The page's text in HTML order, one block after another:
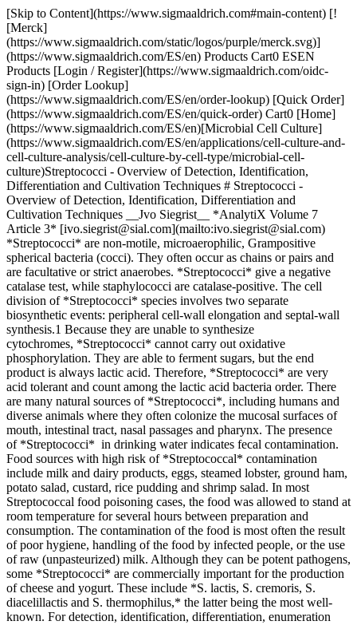
[Skip to Content](https://www.sigmaaldrich.com#main-content) [![Merck](https://www.sigmaaldrich.com/static/logos/purple/merck.svg)](https://www.sigmaaldrich.com/ES/en) Products Cart0 ESEN Products [Login / Register](https://www.sigmaaldrich.com/oidc-sign-in) [Order Lookup](https://www.sigmaaldrich.com/ES/en/order-lookup) [Quick Order](https://www.sigmaaldrich.com/ES/en/quick-order) Cart0 [Home](https://www.sigmaaldrich.com/ES/en)[Microbial Cell Culture](https://www.sigmaaldrich.com/ES/en/applications/cell-culture-and-cell-culture-analysis/cell-culture-by-cell-type/microbial-cell-culture)Streptococci - Overview of Detection, Identification, Differentiation and Cultivation Techniques # Streptococci - Overview of Detection, Identification, Differentiation and Cultivation Techniques __Jvo Siegrist__ *AnalytiX Volume 7 Article 3* [ivo.siegrist@sial.com](mailto:ivo.siegrist@sial.com) *Streptococci* are non-motile, microaerophilic, Grampositive spherical bacteria (cocci). They often occur as chains or pairs and are facultative or strict anaerobes. *Streptococci* give a negative catalase test, while staphylococci are catalase-positive. The cell division of *Streptococci* species involves two separate biosynthetic events: peripheral cell-wall elongation and septal-wall synthesis.1 Because they are unable to synthesize cytochromes, *Streptococci* cannot carry out oxidative phosphorylation. They are able to ferment sugars, but the end product is always lactic acid. Therefore, *Streptococci* are very acid tolerant and count among the lactic acid bacteria order. There are many natural sources of *Streptococci*, including humans and diverse animals where they often colonize the mucosal surfaces of mouth, intestinal tract, nasal passages and pharynx. The presence of *Streptococci* in drinking water indicates fecal contamination. Food sources with high risk of *Streptococcal* contamination include milk and dairy products, eggs, steamed lobster, ground ham, potato salad, custard, rice pudding and shrimp salad. In most Streptococcal food poisoning cases, the food was allowed to stand at room temperature for several hours between preparation and consumption. The contamination of the food is most often the result of poor hygiene, handling of the food by infected people, or the use of raw (unpasteurized) milk. Although they can be potent pathogens, some *Streptococci* are commercially important for the production of cheese and yogurt. These include *S. lactis, S. cremoris, S. diacelillactis and S. thermophilus,* the latter being the most well-known. For detection, identification, differentiation, enumeration and cultivation of *Streptococci*, we provide a broad range of specific agars and broths (__Table 1__), *Streptococci* Diagnostic Tests (__Table 2__) and a Gram staining kit and component solutions (__Table 3__). ![Streptococci](https://www.sigmaaldrich.com/content/dam/cms-commons/sigmaaldrich/marketing/global/images/technical-documents/articles/cell-culture-and-analysis/mammalian-cell-culture/streptococci-1.jpg "Streptococci") ## Scientific classification of *Streptococcus* Kingdom: Eubacteria Phylum: Firmicutes Class: Bacilli Order: Lactobacillales Family: Streptococcaceae Genus: *Streptococcus* ## Grouping of *Streptococci* based on hemolytic activity *Streptococci* are divided into three groups based on their hemolytic (red blood cell lysing) activity. The hemolytic reaction can be visualized on blood agar plates, such as the non-selective Agars for Differentiation that are listed in __Table 1.__ #### Non-selective Enrichment Broths | | | | |----------------------------------------------------------------|---------------|---------------------------------------------| | Cat. No. | Brand | Description | | [53286](https://www.sigmaaldrich.com/ES/en/product/sial/53286) | Sigma-Aldrich | Brain Heart Broth | | [B2551](https://www.sigmaaldrich.com/ES/en/product/sial/b2551) | Sigma-Aldrich | Brewer thioglycollate medium | | [22089](https://www.sigmaaldrich.com/ES/en/product/sial/22089) | Sigma-Aldrich | Casein peptone Lecithin Polysorbate Broth | | [22098](https://www.sigmaaldrich.com/ES/en/product/sial/22098) | Sigma-Aldrich | CASO Broth | | [60865](https://www.sigmaaldrich.com/ES/en/product/sial/60865) | Sigma-Aldrich | Cooked Meat Broth | | [17123](https://www.sigmaaldrich.com/ES/en/product/sial/17123) | Sigma-Aldrich | Elliker Broth | | [5121](https://www.sigmaaldrich.com/ES/en/product/sial/05121) | Sigma-Aldrich | Heart Infusion Broth | | [70122](https://www.sigmaaldrich.com/ES/en/product/sial/70122) | Sigma-Aldrich | Nutrient Broth No. 1 | | [70149](https://www.sigmaaldrich.com/ES/en/product/sial/70149) | Sigma-Aldrich | Nutrient Broth No. 3 | | [40893](https://www.sigmaaldrich.com/ES/en/product/sial/40893) | Sigma-Aldrich | Peptone Water, phosphate-buffered, Vegitone | | [70179](https://www.sigmaaldrich.com/ES/en/product/sial/70179) | Sigma-Aldrich | Peptone Water | | [77187](https://www.sigmaaldrich.com/ES/en/product/sial/77187) | Sigma-Aldrich | Peptone Water, phosphate-buffered | | [S4681](https://www.sigmaaldrich.com/ES/en/product/sial/S4681) | Sigma-Aldrich | Standard Nutrient Broth No. 1 | | [85905](https://www.sigmaaldrich.com/ES/en/product/sial/85905) | Sigma-Aldrich | Stuart Ringertz Medium | | [90404](https://www.sigmaaldrich.com/ES/en/product/sial/90404) | Sigma-Aldrich | Thioglycolate Broth with Resazurine | | [T1438](https://www.sigmaaldrich.com/ES/en/product/sial/T1438) | Sigma-Aldrich | Todd Hewitt Broth | | [22092](https://www.sigmaaldrich.com/ES/en/product/sial/22092) | Sigma-Aldrich | Tryptic Soy Broth | | [51228](https://www.sigmaaldrich.com/ES/en/product/sial/51228) | Sigma-Aldrich | Tryptic Soy Broth No. 2 | | [41298](https://www.sigmaaldrich.com/ES/en/product/sial/41298) | Sigma-Aldrich | Tryptic Soy Broth, Vegitone | | [T3938](https://www.sigmaaldrich.com/ES/en/product/sial/T3938) | Sigma-Aldrich | Tryptone Soya Broth without Dextrose | | [T4407](https://www.sigmaaldrich.com/ES/en/product/sial/T4407) | Sigma-Aldrich | Tryptose Broth | | [V5262](https://www.sigmaaldrich.com/ES/en/product/sial/V5262) | Sigma-Aldrich | Veal Infusion Broth | #### Selective Enrichment Broths | | | | |----------------------------------------------------------------|---------------|---------------------| | Cat. No. | Brand | Description | | [17157](https://www.sigmaaldrich.com/ES/en/product/sial/17157) | Sigma-Aldrich | Glucose Azide Broth | ### Non-selective Agars for Cultivation, Enumeration and Isolation | | | | |---------------------------------------------------------------------------------------------------------------------------------------------------------------------------------------------------------------------------------------------------------------------------------------------------------------------------------------------------------------------------------------------------------------------------------------------------------------------------------------------------------------------------------------------------------------------------------------------|---------------|----------------------------------------------------| | Cat. No. | Brand | Description | | [A3340](https://www.sigmaaldrich.com/ES/en/product/sial/A3340) | Sigma-Aldrich | AC Agar | | [70138](https://www.sigmaaldrich.com/ES/en/prod